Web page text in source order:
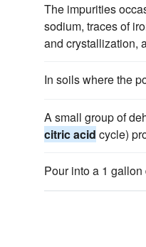
The impurities
sodium, traces of
and crystallization,
In soils where the
A small group of
citric acid cycle)
Pour into a 1